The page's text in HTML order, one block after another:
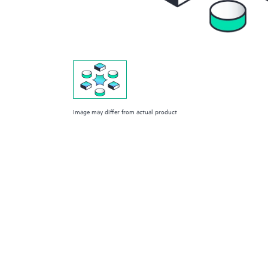
Image may differ from actual product